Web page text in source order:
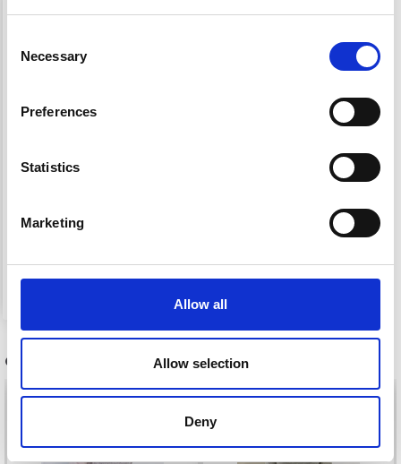
Selection
Necessary
Preferences
Statistics
Marketing
Allow all
Allow selection
Deny
BLOUSE WITH LEAF
£ 0.00
OTHERS ALSO PURCHASED
Save up to 50%
Receive our free newsletter and get